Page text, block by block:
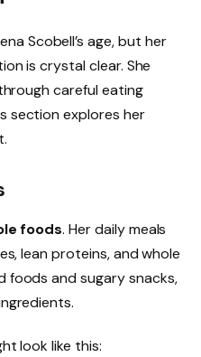
Scobell’s age, but her
is crystal clear. She
careful eating
section explores her
foods. Her daily meals
lean proteins, and whole
foods and sugary snacks,
look like this: